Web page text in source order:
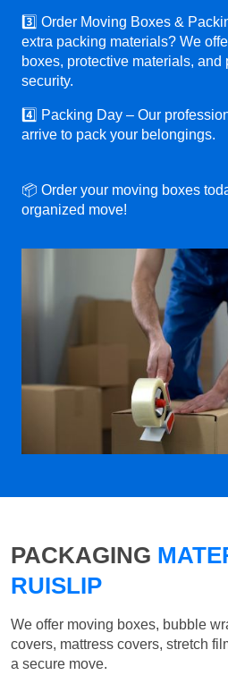
3️⃣ Order Moving Boxes &
extra packing materials? We
boxes, protective materials, and
security.
4️⃣ Packing Day – Our
arrive to pack your belongings.
📦 Order your moving boxes
organized move!
PACKAGING
RUISLIP
We offer moving boxes, bubble
covers, mattress covers, stretch
a secure move.